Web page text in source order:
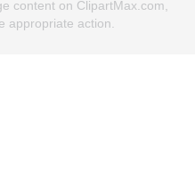
content on ClipartMax.com,
appropriate action.